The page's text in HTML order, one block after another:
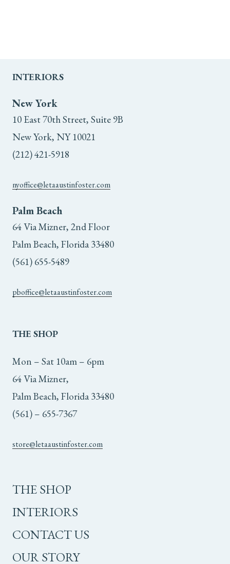
INTERIORS
New York
10 East 70th Street, Suite 9B
New York, NY 10021
(212) 421-5918
nyoffice@letaaustinfoster.com
Palm Beach
64 Via Mizner, 2nd Floor
Palm Beach, Florida 33480
(561) 655-5489
pboffice@letaaustinfoster.com
THE SHOP
Mon – Sat 10am – 6pm
64 Via Mizner,
Palm Beach, Florida 33480
(561) – 655-7367
store@letaaustinfoster.com
THE SHOP
INTERIORS
CONTACT US
OUR STORY